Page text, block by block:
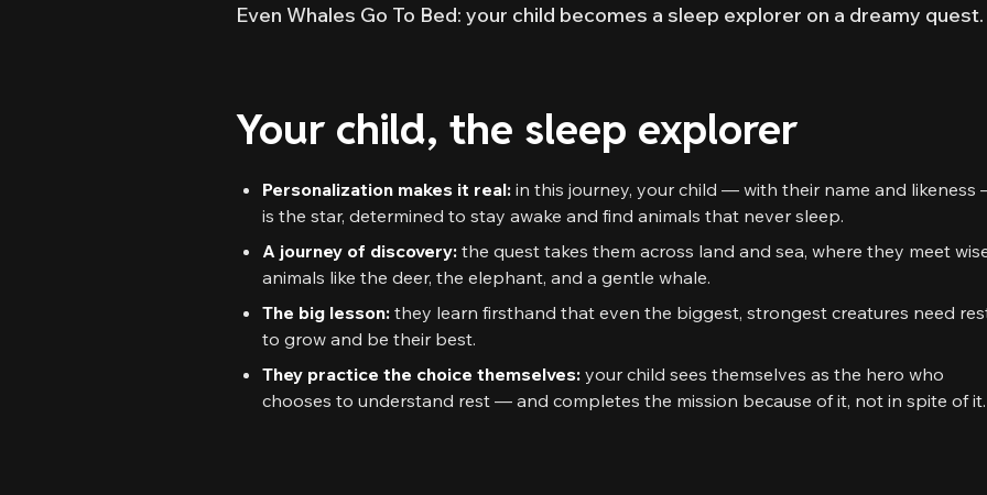
Even Whales Go To Bed: your child becomes a sleep explorer on a dreamy quest.
Your child, the sleep explorer
Personalization makes it real: in this journey, your child — with their name and likeness
is the star, determined to stay awake and find animals that never sleep.
A journey of discovery: the quest takes them across land and sea, where they meet
animals like the deer, the elephant, and a gentle whale.
The big lesson: they learn firsthand that even the biggest, strongest creatures need
to grow and be their best.
They practice the choice themselves: your child sees themselves as the hero who
chooses to understand rest — and completes the mission because of it, not in spite of it.